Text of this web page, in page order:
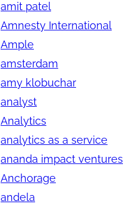
amit patel
Amnesty International
Ample
amsterdam
amy klobuchar
analyst
Analytics
analytics as a service
ananda impact ventures
Anchorage
andela